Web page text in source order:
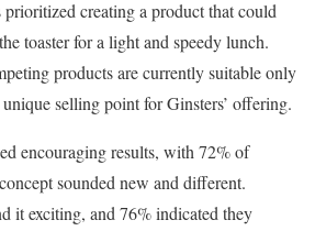
creating a product that could
toaster for a light and speedy lunch.
products are currently suitable only
selling point for Ginsters’ offering.
encouraging results, with 72% of
sounded new and different.
it exciting, and 76% indicated they